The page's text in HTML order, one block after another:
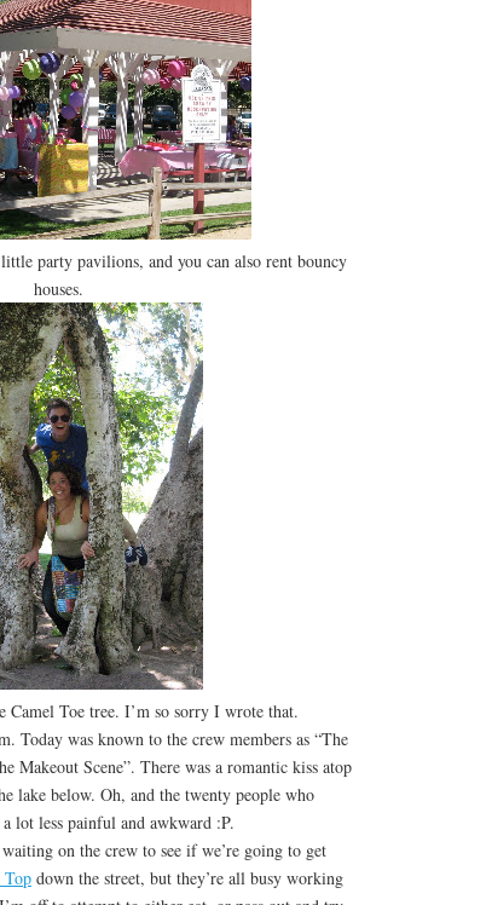
party pavilions, and you can also rent bouncy
houses.
Camel Toe tree. I’m so sorry I wrote that.
was known to the crew members as “The
Makeout Scene”. There was a romantic kiss atop
lake below. Oh, and the twenty people who
lot less painful and awkward :P.
on the crew to see if we’re going to get
Topdown the street, but they’re all busy working